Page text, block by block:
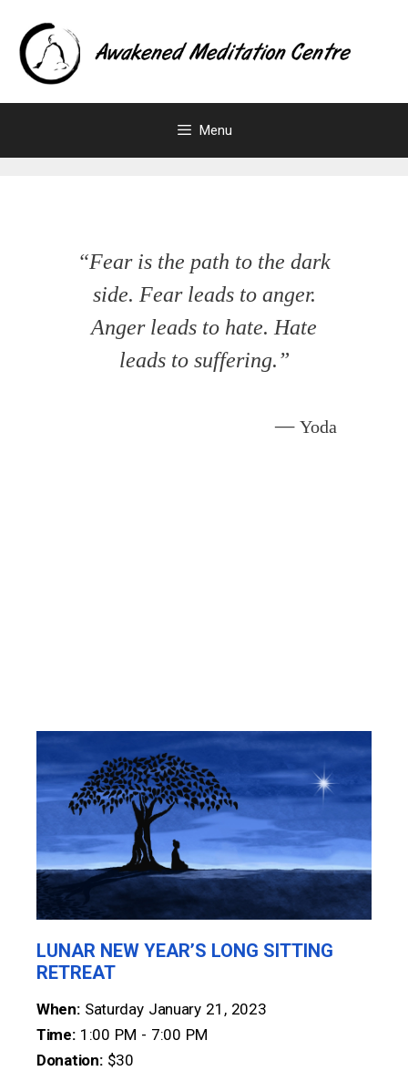
Menu
“Fear is the path to the dark
side. Fear leads to anger.
Anger leads to hate. Hate
leads to suffering.”
— Yoda
LUNAR NEW YEAR’S LONG SITTING
RETREAT
When:Saturday January 21, 2023
Time:1:00 PM - 7:00 PM
Donation:$30